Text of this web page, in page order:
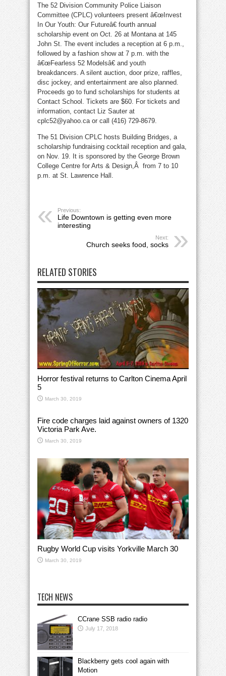
the
The 52 Division Community Police Liaison
Committee (CPLC) volunteers present â€œInvest
In Our Youth: Our Futureâ€ fourth annual
scholarship event on Oct. 26 at Montana at 145
John St. The event includes a reception at 6 p.m.,
followed by a fashion show at 7 p.m. with the
â€œFearless 52 Modelsâ€ and youth
breakdancers. A silent auction, door prize, raffles,
disc jockey, and entertainment are also planned.
Proceeds go to fund scholarships for students at
Contact School. Tickets are $60. For tickets and
information, contact Liz Sauter at
cplc52@yahoo.ca or call (416) 729-8679.
The 51 Division CPLC hosts Building Bridges, a
scholarship fundraising cocktail reception and gala,
on Nov. 19. It is sponsored by the George Brown
College Centre for Arts & Design,Â from 7 to 10
p.m. at St. Lawrence Hall.
Previous:
Life Downtown is getting even more
interesting
Next:
Church seeks food, socks
RELATED STORIES
Horror festival returns to Carlton Cinema April
5
March 30, 2019
Fire code charges laid against owners of 1320
Victoria Park Ave.
March 30, 2019
Rugby World Cup visits Yorkville March 30
March 30, 2019
TECH NEWS
CCrane SSB radio radio
July 17, 2018
Blackberry gets cool again with
Motion